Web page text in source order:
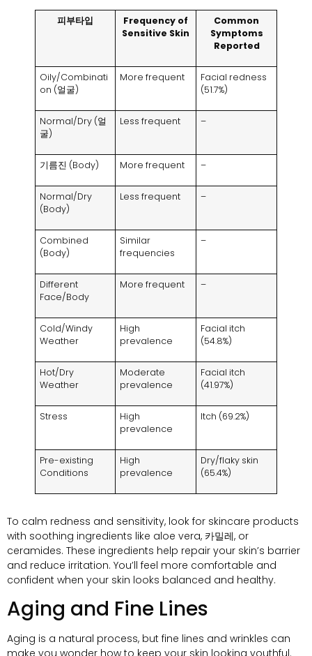
피부타입
Frequency of
Sensitive Skin
Common
Symptoms
Reported
Oily/Combinati
on (얼굴)
More frequent
Facial redness
(51.7%)
Normal/Dry (얼
굴)
Less frequent –
기름진 (Body) More frequent –
Normal/Dry
(Body)
Less frequent –
Combined
(Body)
Similar
frequencies
–
Different
Face/Body
More frequent –
Cold/Windy
Weather
High
prevalence
Facial itch
(54.8%)
Hot/Dry
Weather
Moderate
prevalence
Facial itch
(41.97%)
Stress
High
prevalence
Itch (69.2%)
Pre-existing
Conditions
High
prevalence
Dry/flaky skin
(65.4%)
To calm redness and sensitivity, look for skincare products
with soothing ingredients like aloe vera, 카밀레, or
ceramides. These ingredients help repair your skin’s barrier
and reduce irritation. You’ll feel more comfortable and
confident when your skin looks balanced and healthy.
Aging and Fine Lines
Aging is a natural process, but fine lines and wrinkles can
make you wonder how to keep your skin looking youthful.